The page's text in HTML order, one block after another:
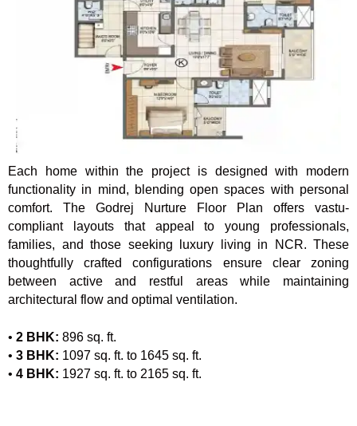
Each home within the project is designed with modern
functionality in mind, blending open spaces with personal
comfort. The Godrej Nurture Floor Plan offers vastu-
compliant layouts that appeal to young professionals,
families, and those seeking luxury living in NCR. These
thoughtfully crafted configurations ensure clear zoning
between active and restful areas while maintaining
architectural flow and optimal ventilation.
• 2 BHK: 896 sq. ft.
• 3 BHK: 1097 sq. ft. to 1645 sq. ft.
• 4 BHK: 1927 sq. ft. to 2165 sq. ft.